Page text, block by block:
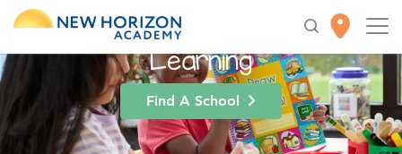
Education
for Lifelong
Learning
Find A School